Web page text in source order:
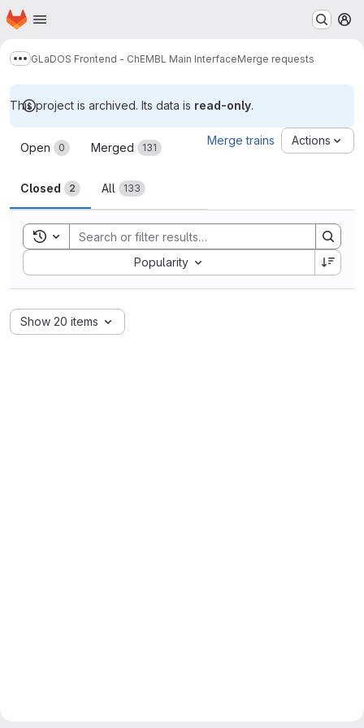
Skip to main content
Homepage
Show more breadcrumbs
GLaDOS Frontend - ChEMBL Main InterfaceMerge requests
This project is archived. Its data is read-only.
Merge requests
Open 0 Merged 131
Closed 2 All 133
Merge trains Actions
Toggle search history
Popularity
Sort by:
Show 20 items